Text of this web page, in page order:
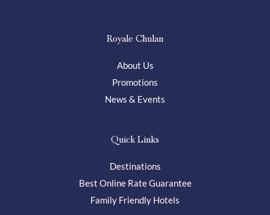
Royale Chulan
About Us
Promotions
News & Events
Quick Links
Destinations
Best Online Rate Guarantee
Family Friendly Hotels